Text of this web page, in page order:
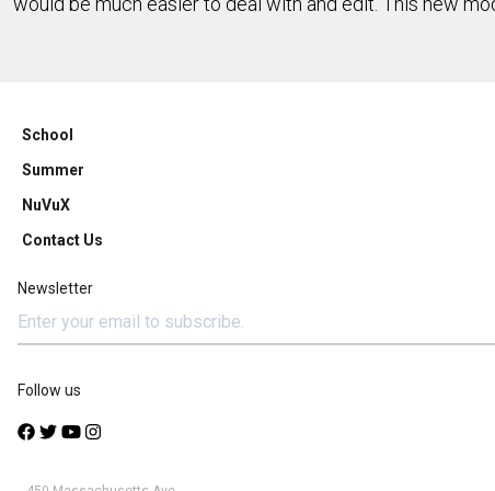
School
Summer
NuVuX
Contact Us
Newsletter
Follow us